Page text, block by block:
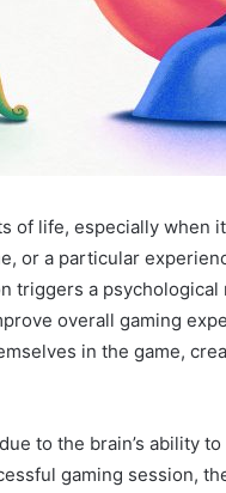
of life, especially when
or a particular
triggers a psychological
overall gaming
in the game,
to the brain’s ability
gaming session,